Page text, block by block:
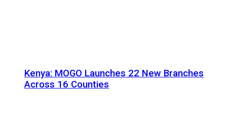
Kenya: MOGO Launches 22 New Branches
Across 16 Counties